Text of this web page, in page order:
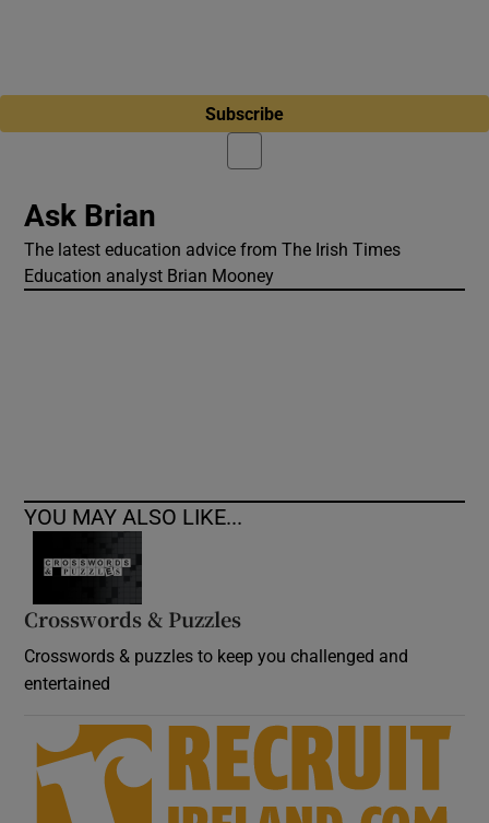
Subscribe
Ask Brian
The latest education advice from The Irish Times
Education analyst Brian Mooney
YOU MAY ALSO LIKE...
Crosswords & Puzzles
Crosswords & puzzles to keep you challenged and
entertained